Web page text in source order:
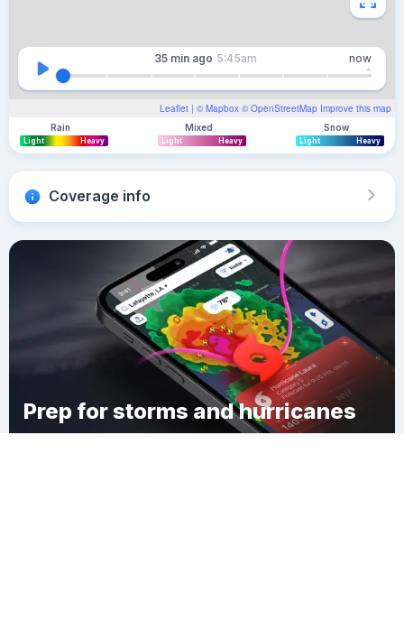
Leaflet | © Mapbox © OpenStreetMap Improve this map
35 min ago 5:45am now
Rain
Light Heavy
Mixed
Light Heavy
Snow
Light Heavy
Coverage info
Prep for storms and hurricanes